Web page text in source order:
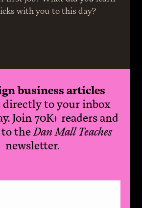
with you to this day?
business articles
directly to your inbox
Join 70K+ readers and
to theDan Mall Teaches
newsletter.